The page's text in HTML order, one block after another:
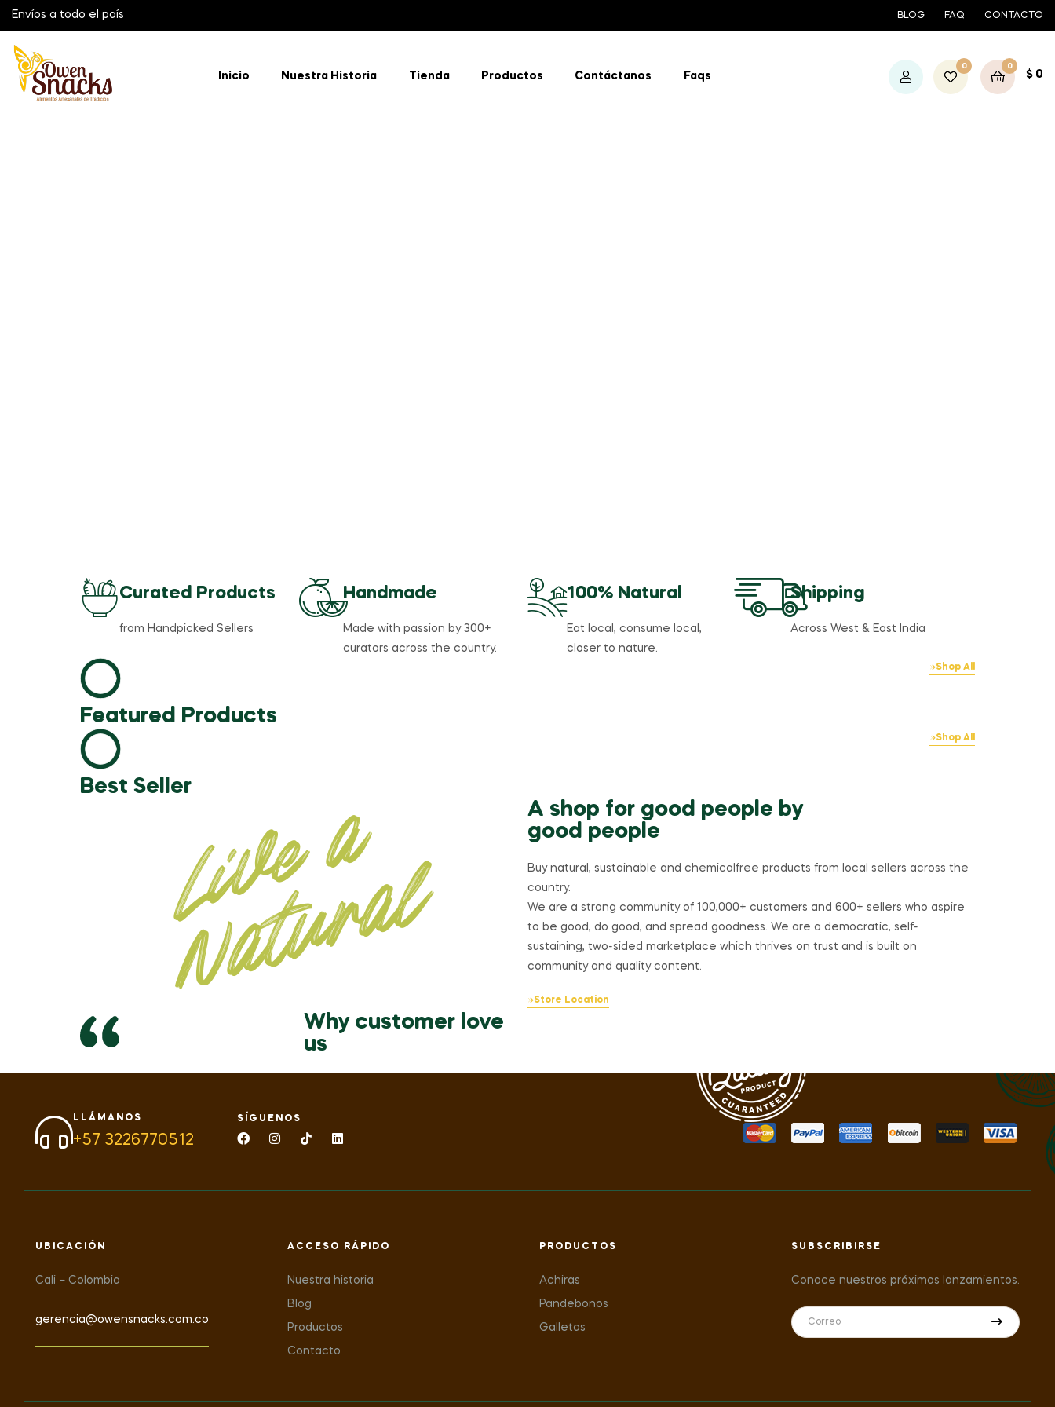
Envíos a todo el país BLOG FAQ CONTACTO
Inicio Nuestra Historia Tienda Productos Contáctanos Faqs
0 0
$ 0
Curated Products
from Handpicked Sellers
Handmade
Made with passion by 300+
curators across the country.
100% Natural
Eat local, consume local,
closer to nature.
Shipping
Across West & East India
Featured Products
Shop All
Best Seller
Shop All
A shop for good people by
good people
Buy natural, sustainable and chemicalfree products from local sellers across the
country.
We are a strong community of 100,000+ customers and 600+ sellers who aspire
to be good, do good, and spread goodness. We are a democratic, self-
sustaining, two-sided marketplace which thrives on trust and is built on
community and quality content.
Store Location
Why customer love
us
LLÁMANOS
+57 3226770512
SÍGUENOS
UBICACIÓN
Cali – Colombia
gerencia@owensnacks.com.co
ACCESO RÁPIDO
Nuestra historia
Blog
Productos
Contacto
PRODUCTOS
Achiras
Pandebonos
Galletas
SUBSCRIBIRSE
Conoce nuestros próximos lanzamientos.